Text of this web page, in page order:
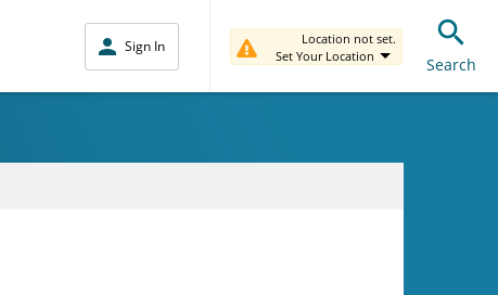
Sign In
Location not set.
Set Your Location
Search